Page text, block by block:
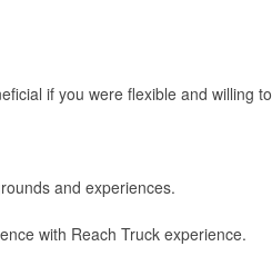
if you were flexible and willing to
and experiences.
with Reach Truck experience.